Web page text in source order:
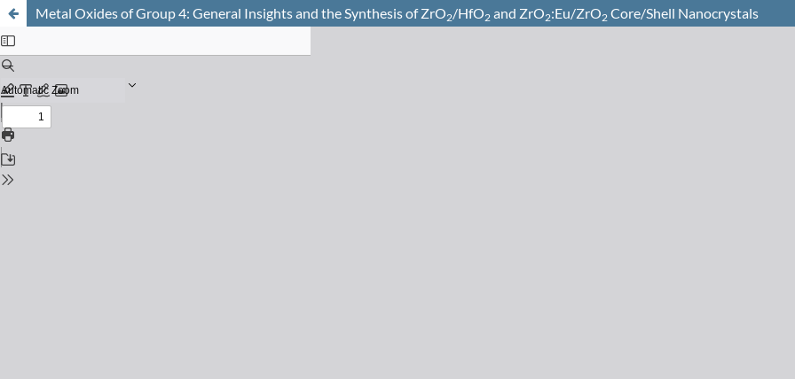
Metal Oxides of Group 4: General Insights and the Synthesis of ZrO2/HfO2 and ZrO2:Eu/ZrO2 Core/Shell Nanocrystals